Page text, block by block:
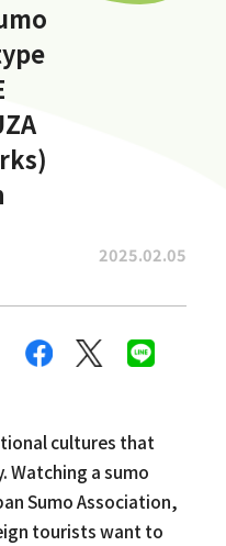
2025.02.05
cultures that
Watching a sumo
Sumo Association,
tourists want to